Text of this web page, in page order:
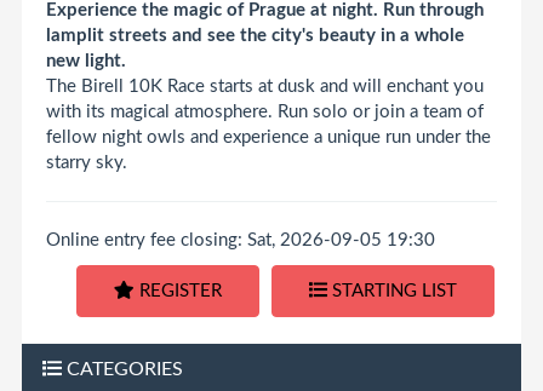
Experience the magic of Prague at night. Run through
lamplit streets and see the city's beauty in a whole
new light.
The Birell 10K Race starts at dusk and will enchant you
with its magical atmosphere. Run solo or join a team of
fellow night owls and experience a unique run under the
starry sky.
Online entry fee closing: Sat, 2026-09-05 19:30
STARTING LIST
REGISTER
CATEGORIES